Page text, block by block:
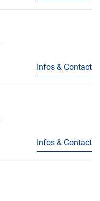
Infos & Contact
Infos & Contact